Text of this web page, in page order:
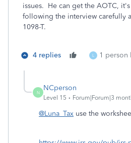
issues. He can get the AOTC,
following the interview carefully
1098-T.
4 replies L 1 person
N
NCperson
Level 15 Forum|Forum|3
@Luna_Tax use the